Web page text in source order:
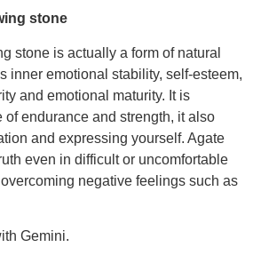
stone
stone is actually a form of natural
inner emotional stability, self-esteem,
and emotional maturity. It is
of endurance and strength, it also
and expressing yourself. Agate
even in difficult or uncomfortable
negative feelings such as
Gemini.